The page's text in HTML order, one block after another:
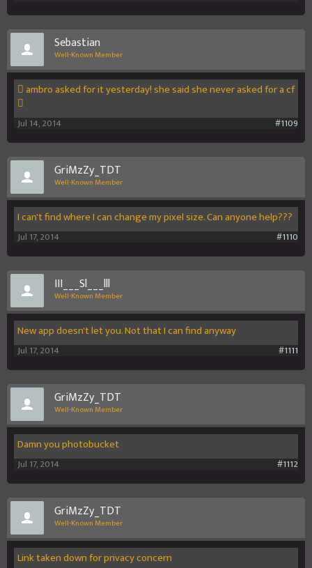
Sebastian
Well-Known Member
 ambro asked for it yesterday! she said she never asked for a cf
️
#1109
Jul 14, 2014
GriMzZy_TDT
Well-Known Member
I can't find where I can change my pixel size. Can anyone help???
#1110
Jul 17, 2014
III___Sl___lll
Well-Known Member
New app doesn't let you. Not that I can find anyway
#1111
Jul 17, 2014
GriMzZy_TDT
Well-Known Member
Damn you photobucket
#1112
Jul 17, 2014
GriMzZy_TDT
Well-Known Member
Link taken down for privacy concern